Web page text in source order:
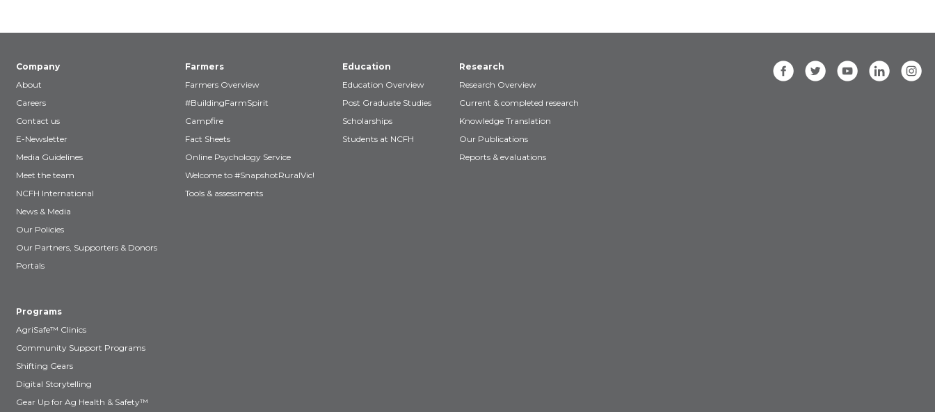
Company
About
Careers
Contact us
E-Newsletter
Media Guidelines
Meet the team
NCFH International
News & Media
Our Policies
Our Partners, Supporters & Donors
Portals
Farmers
Farmers Overview
#BuildingFarmSpirit
Campfire
Fact Sheets
Online Psychology Service
Welcome to #SnapshotRuralVic!
Tools & assessments
Education
Education Overview
Post Graduate Studies
Scholarships
Students at NCFH
Research
Research Overview
Current & completed research
Knowledge Translation
Our Publications
Reports & evaluations
Programs
AgriSafe™ Clinics
Community Support Programs
Shifting Gears
Digital Storytelling
Gear Up for Ag Health & Safety™